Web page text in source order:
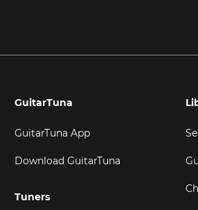
GuitarTuna
GuitarTuna App
Download GuitarTuna
Tuners